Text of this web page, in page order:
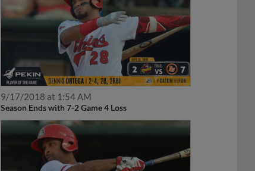
9/17/2018 at 1:54 AM
Season Ends with 7-2 Game 4 Loss